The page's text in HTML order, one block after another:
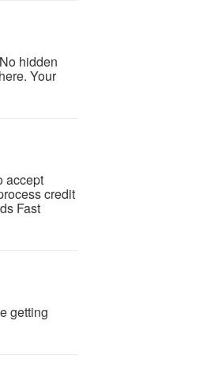
hidden
Your
accept
credit
Fast
getting